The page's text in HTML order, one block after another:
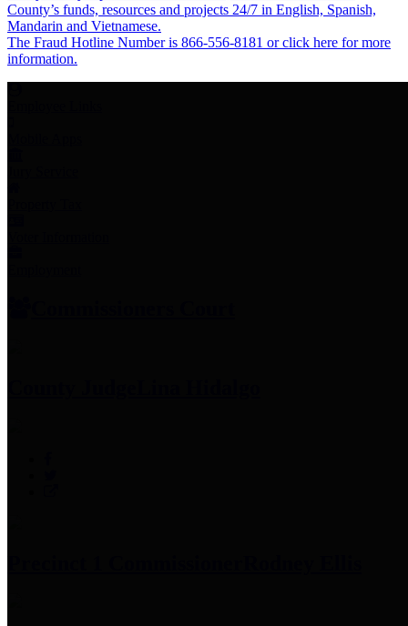
County’s funds, resources and projects 24/7 in English, Spanish,
Mandarin and Vietnamese.
The Fraud Hotline Number is 866-556-8181 or click here for more
information.